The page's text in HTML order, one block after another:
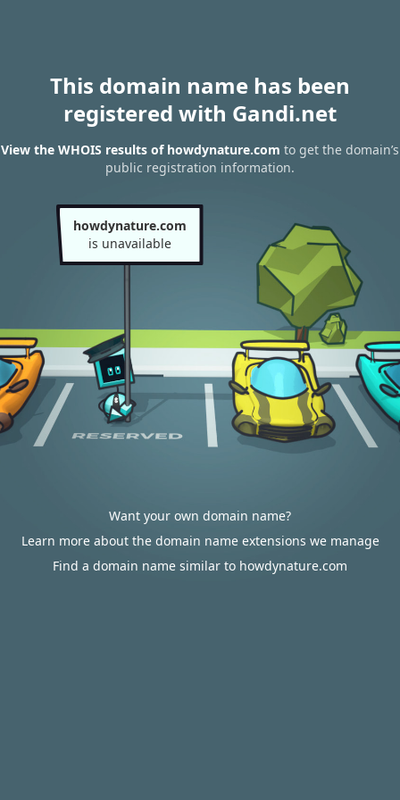
This domain name has been
registered with Gandi.net
View the WHOIS results of howdynature.com to get the domain’s
public registration information.
howdynature.com
is unavailable
Want your own domain name?
Learn more about the domain name extensions we manage
Find a domain name similar to howdynature.com